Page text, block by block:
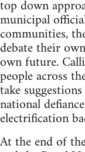
top down
municipal
communities,
debate their
own future.
people across
take
national
electrification
At the end of